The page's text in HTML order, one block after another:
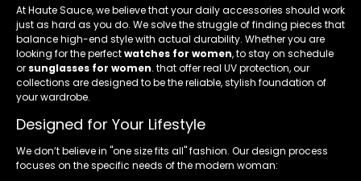
At Haute Sauce, we believe that your daily accessories should work
just as hard as you do. We solve the struggle of finding pieces that
balance high-end style with actual durability. Whether you are
looking for the perfectwatches for women, to stay on schedule
or sunglasses for women. that offer real UV protection, our
collections are designed to be the reliable, stylish foundation of
your wardrobe.
Designed for Your Lifestyle
We don’t believe in "one size fits all" fashion. Our design process
focuses on the specific needs of the modern woman: